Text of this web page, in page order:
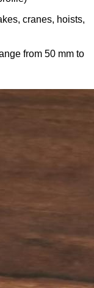
cranes, hoists,
from 50 mm to